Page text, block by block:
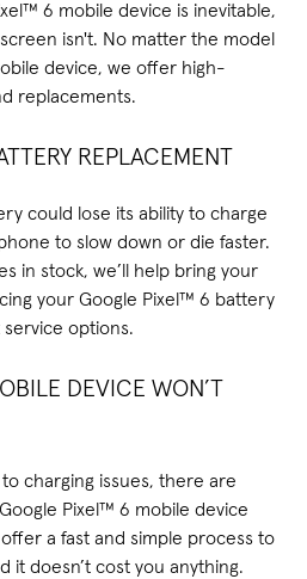
6 mobile device is inevitable,
isn't. No matter the model
device, we offer high-
replacements.
REPLACEMENT
could lose its ability to charge
to slow down or die faster.
in stock, we’ll help bring your
your Google Pixel™ 6 battery
service options.
DEVICE WON’T
charging issues, there are
Pixel™ 6 mobile device
a fast and simple process to
it doesn’t cost you anything.